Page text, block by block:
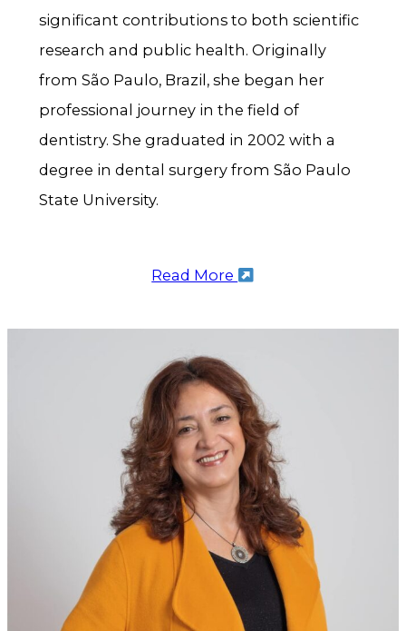
significant contributions to both scientific
research and public health. Originally
from São Paulo, Brazil, she began her
professional journey in the field of
dentistry. She graduated in 2002 with a
degree in dental surgery from São Paulo
State University.
Read More